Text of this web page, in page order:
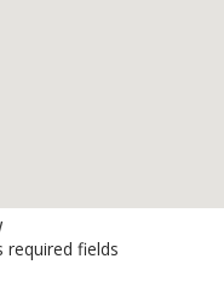
required fields